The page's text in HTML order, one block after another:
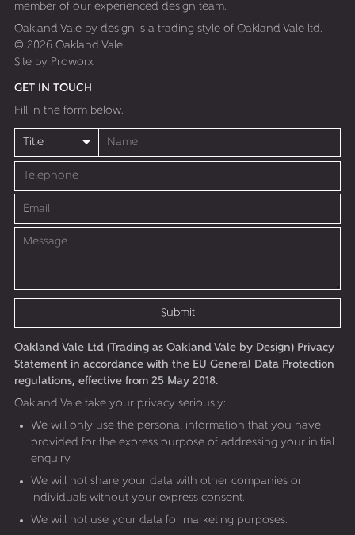
member of our experienced design team.
Oakland Vale by design is a trading style of Oakland Vale ltd.
© 2026 Oakland Vale
Site by Proworx
GET IN TOUCH
Fill in the form below.
Submit
Oakland Vale Ltd (Trading as Oakland Vale by Design) Privacy
Statement in accordance with the EU General Data Protection
regulations, effective from 25 May 2018.
Oakland Vale take your privacy seriously:
We will only use the personal information that you have
provided for the express purpose of addressing your initial
enquiry.
We will not share your data with other companies or
individuals without your express consent.
We will not use your data for marketing purposes.